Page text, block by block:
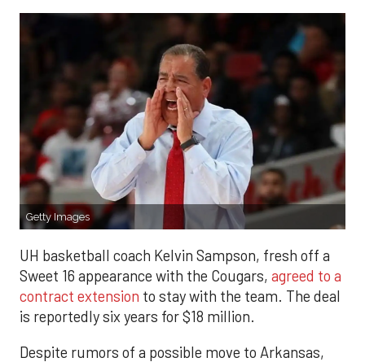
Getty Images
UH basketball coach Kelvin Sampson, fresh off a
Sweet 16 appearance with the Cougars, agreed to a
contract extension to stay with the team. The deal
is reportedly six years for $18 million.
Despite rumors of a possible move to Arkansas,